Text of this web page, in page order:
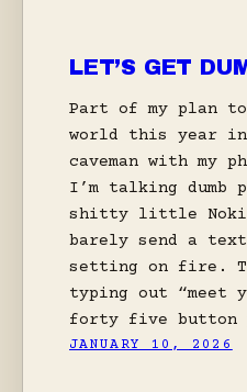
LET’S GET
Part of my plan
world this year
caveman with my
I’m talking dumb
shitty little
barely send a text
setting on fire.
typing out “meet
forty five button
JANUARY 10, 2026